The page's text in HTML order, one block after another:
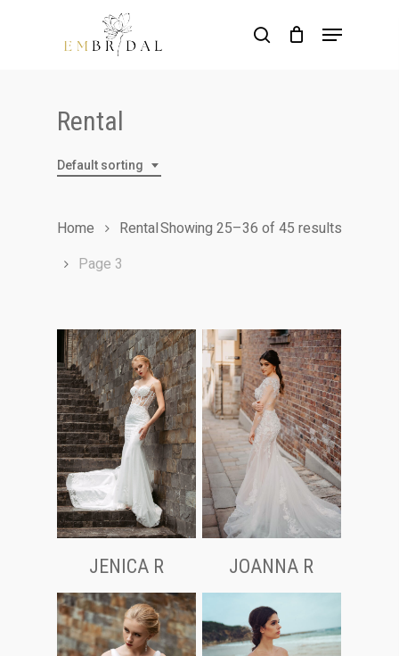
search
Menu
Rental
Default sorting
Showing 25–36 of 45 results
Home
Rental
Page 3
JENICA R JOANNA R